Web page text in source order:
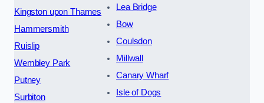
Kingston upon Thames
Hammersmith
Ruislip
Wembley Park
Putney
Surbiton
Lea Bridge
Bow
Coulsdon
Millwall
Canary Wharf
Isle of Dogs